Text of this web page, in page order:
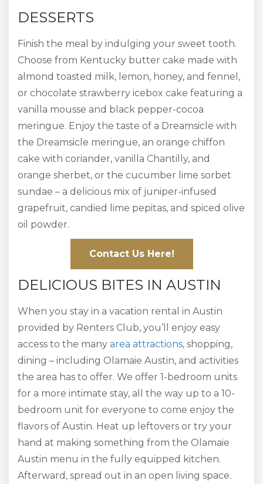
DESSERTS
Finish the meal by indulging your sweet tooth.
Choose from Kentucky butter cake made with
almond toasted milk, lemon, honey, and fennel,
or chocolate strawberry icebox cake featuring a
vanilla mousse and black pepper-cocoa
meringue. Enjoy the taste of a Dreamsicle with
the Dreamsicle meringue, an orange chiffon
cake with coriander, vanilla Chantilly, and
orange sherbet, or the cucumber lime sorbet
sundae – a delicious mix of juniper-infused
grapefruit, candied lime pepitas, and spiced olive
oil powder.
Contact Us Here!
DELICIOUS BITES IN AUSTIN
When you stay in a vacation rental in Austin
provided by Renters Club, you’ll enjoy easy
access to the many area attractions, shopping,
dining – including Olamaie Austin, and activities
the area has to offer. We offer 1-bedroom units
for a more intimate stay, all the way up to a 10-
bedroom unit for everyone to come enjoy the
flavors of Austin. Heat up leftovers or try your
hand at making something from the Olamaie
Austin menu in the fully equipped kitchen.
Afterward, spread out in an open living space.